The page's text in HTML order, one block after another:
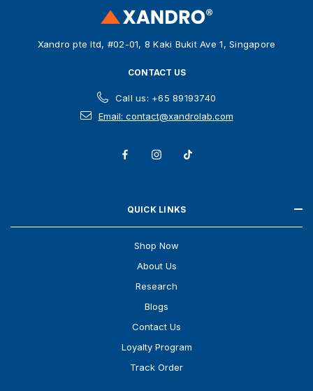
Xandro pte ltd, #02-01, 8 Kaki Bukit Ave 1, Singapore
CONTACT US
Call us: +65 89193740
Email: contact@xandrolab.com
QUICK LINKS
Shop Now
About Us
Research
Blogs
Contact Us
Loyalty Program
Track Order